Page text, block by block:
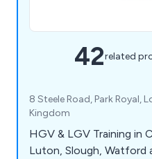
42related
8 Steele Road, Park Royal,
Kingdom
HGV & LGV Training in
Luton, Slough, Watford and